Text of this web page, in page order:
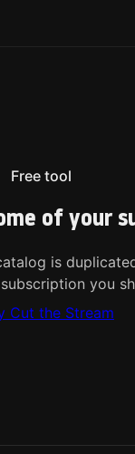
Free tool
of your
is
you
Cut the Stream